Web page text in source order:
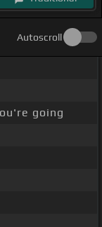
Autoscroll
going